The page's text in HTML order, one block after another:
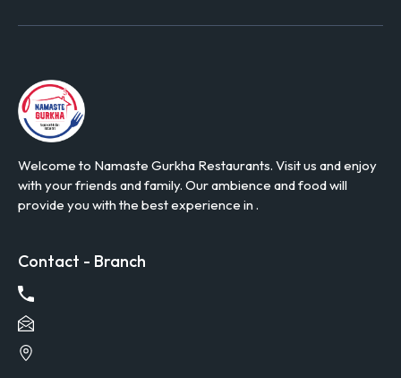
Welcome to Namaste Gurkha Restaurants. Visit us and enjoy
with your friends and family. Our ambience and food will
provide you with the best experience in .
Contact - Branch